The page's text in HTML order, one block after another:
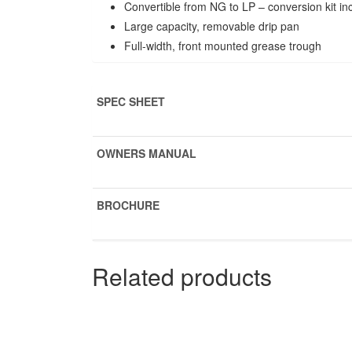
Convertible from NG to LP – conversion kit
Large capacity, removable drip pan
Full-width, front mounted grease trough
SPEC SHEET
OWNERS MANUAL
BROCHURE
Related products